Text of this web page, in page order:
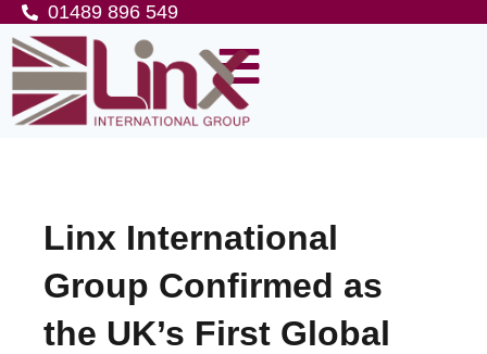
01489 896 549
Linx International
Group Confirmed as
the UK’s First Global